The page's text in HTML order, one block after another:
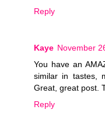
Reply
Kaye November
You have an
similar in tastes,
Great, great post.
Reply